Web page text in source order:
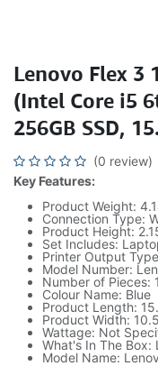
Lenovo Flex 3
(Intel Core i5
256GB SSD,
(0 review)
Key Features:
Product Weight:
Connection Type:
Product Height:
Set Includes:
Printer Output
Model Number:
Number of Pieces: 1
Colour Name: Blue
Product Length:
Product Width:
Wattage: Not
What's In The Box:
Model Name: